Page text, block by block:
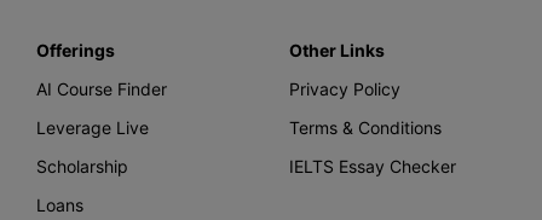
Offerings
AI Course Finder
Leverage Live
Scholarship
Loans
Other Links
Privacy Policy
Terms & Conditions
IELTS Essay Checker